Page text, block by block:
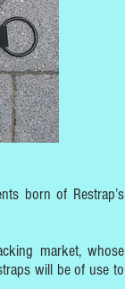
born of Restrap’s
market, whose
will be of use to